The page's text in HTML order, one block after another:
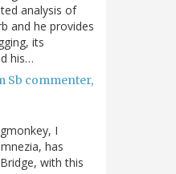
analysis of
and he provides
its
his…
Sb commenter,
I
has
with this